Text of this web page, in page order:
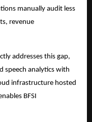
manually audit less
revenue
addresses this gap,
speech analytics with
infrastructure hosted
BFSI